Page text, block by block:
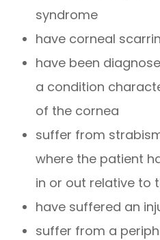
syndrome
have corneal
have been
a condition
of the cornea
suffer from
where the patient
in or out relative to
have suffered an
suffer from a